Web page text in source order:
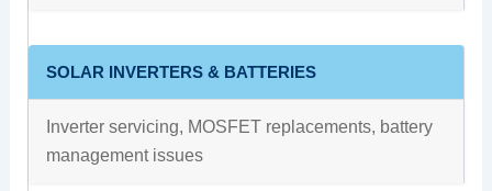
SOLAR INVERTERS & BATTERIES
Inverter servicing, MOSFET replacements, battery
management issues